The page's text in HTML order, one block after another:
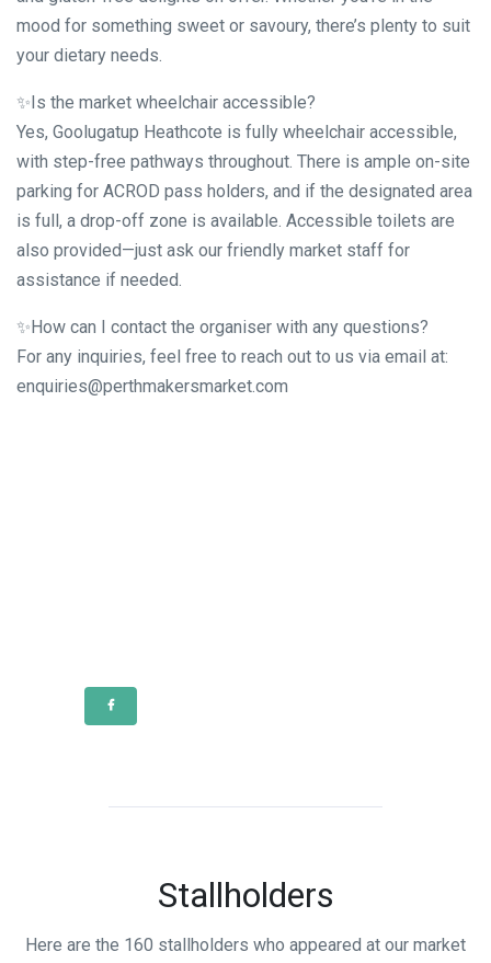
mood for something sweet or savoury, there’s plenty to suit
your dietary needs.
✨Is the market wheelchair accessible?
Yes, Goolugatup Heathcote is fully wheelchair accessible,
with step-free pathways throughout. There is ample on-site
parking for ACROD pass holders, and if the designated area
is full, a drop-off zone is available. Accessible toilets are
also provided—just ask our friendly market staff for
assistance if needed.
✨How can I contact the organiser with any questions?
For any inquiries, feel free to reach out to us via email at:
enquiries@perthmakersmarket.com
Stallholders
Here are the 160 stallholders who appeared at our market